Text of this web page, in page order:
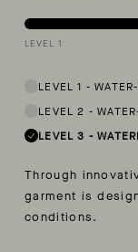
LEVEL 1
LEVEL 1 -
LEVEL 2 -
LEVEL 3 -
Through
garment is
conditions.